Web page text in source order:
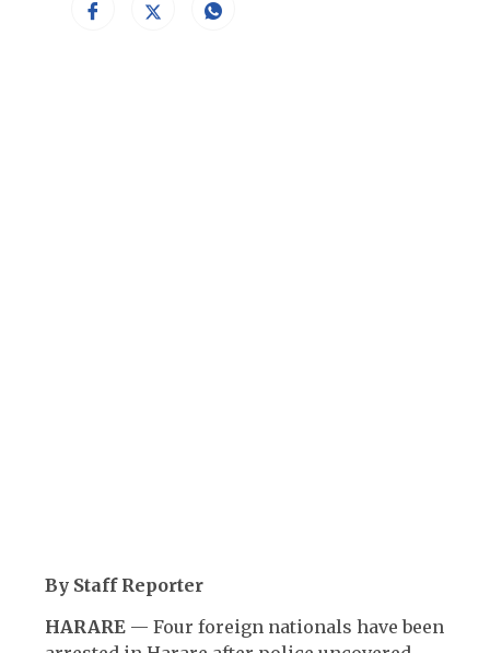
By Staff Reporter
HARARE — Four foreign nationals have been